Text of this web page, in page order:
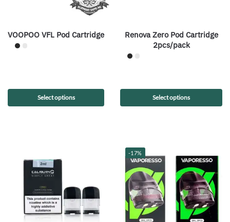
VOOPOO VFL Pod Cartridge
Select options
Renova Zero Pod Cartridge
2pcs/pack
Select options
-17%